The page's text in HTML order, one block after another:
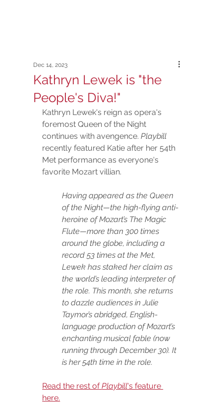
Kathryn Lewek is "the
People's Diva!"
Dec 14, 2023
Kathryn Lewek's reign as opera's
foremost Queen of the Night
continues with avengence. Playbill
recently featured Katie after her 54th
Met performance as everyone's
favorite Mozart villian.
Having appeared as the Queen
of the Night—the high-flying anti-
heroine of Mozart’s The Magic
Flute—more than 300 times
around the globe, including a
record 53 times at the Met,
Lewek has staked her claim as
the world’s leading interpreter of
the role. This month, she returns
to dazzle audiences in Julie
Taymor’s abridged, English-
language production of Mozart’s
enchanting musical fable (now
running through December 30). It
is her 54th time in the role.
Read the rest of Playbill's feature
here.